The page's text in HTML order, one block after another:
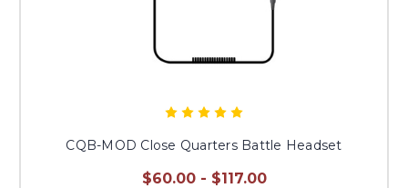
CQB-MOD Close Quarters Battle Headset
$60.00 - $117.00